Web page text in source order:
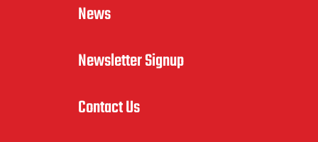
News
Newsletter Signup
Contact Us